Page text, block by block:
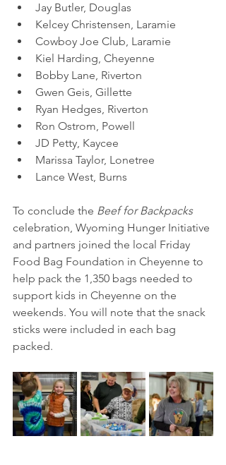
Jay Butler, Douglas
Kelcey Christensen, Laramie
Cowboy Joe Club, Laramie
Kiel Harding, Cheyenne
Bobby Lane, Riverton
Gwen Geis, Gillette
Ryan Hedges, Riverton
Ron Ostrom, Powell
JD Petty, Kaycee
Marissa Taylor, Lonetree
Lance West, Burns
To conclude the Beef for Backpacks
celebration, Wyoming Hunger Initiative
and partners joined the local Friday
Food Bag Foundation in Cheyenne to
help pack the 1,350 bags needed to
support kids in Cheyenne on the
weekends. You will note that the snack
sticks were included in each bag
packed.